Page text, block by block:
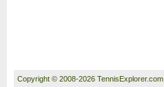
Copyright © 2008-2026 TennisExplorer.com.